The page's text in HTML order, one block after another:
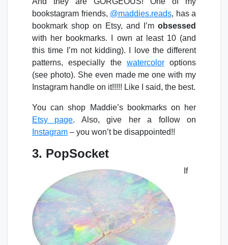
bookstagram friends, @maddies.reads, has a
bookmark shop on Etsy, and I’m obsessed
with her bookmarks. I own at least 10 (and
this time I’m not kidding). I love the different
patterns, especially the watercoloroptions
(see photo). She even made me one with my
Instagram handle on it!!!!! Like I said, the best.
You can shop Maddie’s bookmarks on her
Etsy page. Also, give her a follow on
Instagram – you won’t be disappointed!!
3. PopSocket
If